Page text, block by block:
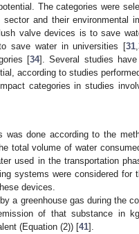
The categories were
and their environmental
valve devices is to save
save water in universities [31 ,
[34]. Several studies have
according to studies
categories in studies
was done according to the
total volume of water
used in the transportation
systems were considered for
devices.
a greenhouse gas during the
of that substance in
(Equation (2)) [41].